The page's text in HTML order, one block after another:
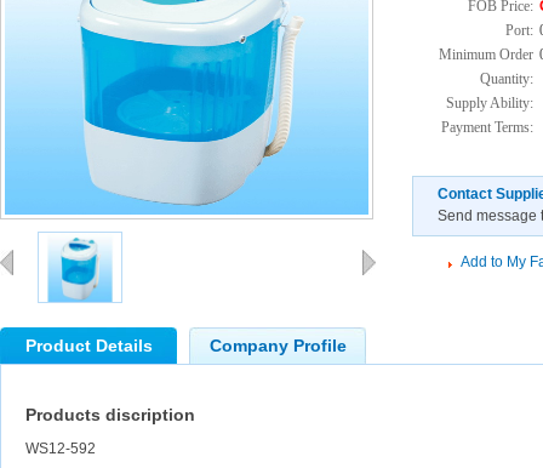
FOB Price:
Port:
Minimum Order
Quantity:
Supply Ability:
Payment Terms:
Contact
Send message
Add to My
Product Details Company Profile
Products discription
WS12-592